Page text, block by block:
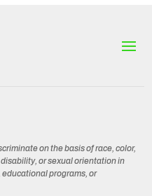
on the basis of race, color,
or sexual orientation in
programs, or